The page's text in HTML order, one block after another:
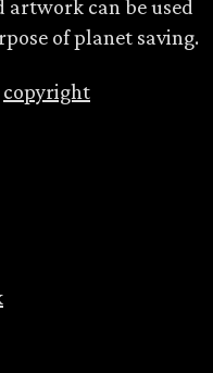
artwork can be used
of planet saving.
copyright